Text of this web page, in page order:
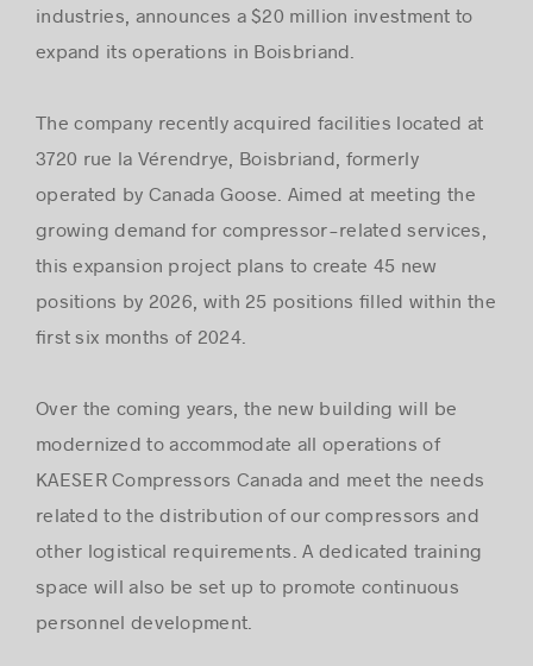
industries, announces a $20 million investment to
expand its operations in Boisbriand.
The company recently acquired facilities located at
3720 rue la Vérendrye, Boisbriand, formerly
operated by Canada Goose. Aimed at meeting the
growing demand for compressor-related services,
this expansion project plans to create 45 new
positions by 2026, with 25 positions ﬁlled within the
ﬁrst six months of 2024.
Over the coming years, the new building will be
modernized to accommodate all operations of
KAESER Compressors Canada and meet the needs
related to the distribution of our compressors and
other logistical requirements. A dedicated training
space will also be set up to promote continuous
personnel development.